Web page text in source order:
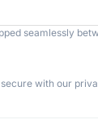
seamlessly
with our